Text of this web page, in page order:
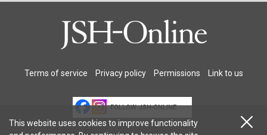
Terms of service Privacy policy Permissions Link to us
FOLLOW JSH-ONLINE
This website uses cookies to improve functionality